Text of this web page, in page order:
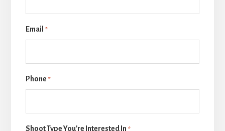
Email *
Phone *
Shoot Type You're Interested In *